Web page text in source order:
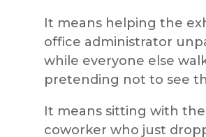
It means helping the
office administrator
while everyone else
pretending not to see
It means sitting with the
coworker who just